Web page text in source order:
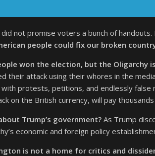
not promise voters a bunch of
people could fix our broken
won the election, but the Oligarchy
their attack using their whores in the
protests, petitions, and endlessly
on the British currency, will pay
Trump’s government? As Trump
economic and foreign policy
is not a home for critics and